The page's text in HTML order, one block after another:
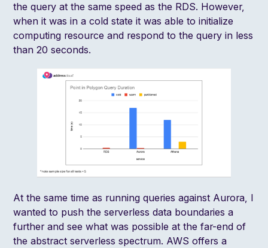
the query at the same speed as the RDS. However,
when it was in a cold state it was able to initialize
computing resource and respond to the query in less
than 20 seconds.
At the same time as running queries against Aurora, I
wanted to push the serverless data boundaries a
further and see what was possible at the far-end of
the abstract serverless spectrum. AWS offers a